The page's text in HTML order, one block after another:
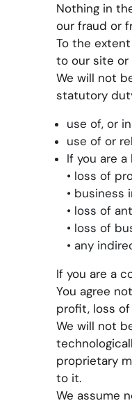
Nothing in
our fraud or
To the
to our site or
We will not
statutory
use of, or
use of or
If you are
• loss of
• business
• loss of
• loss of
• any
If you are a
You agree
profit, loss
We will not
proprietary
to it.
We assume